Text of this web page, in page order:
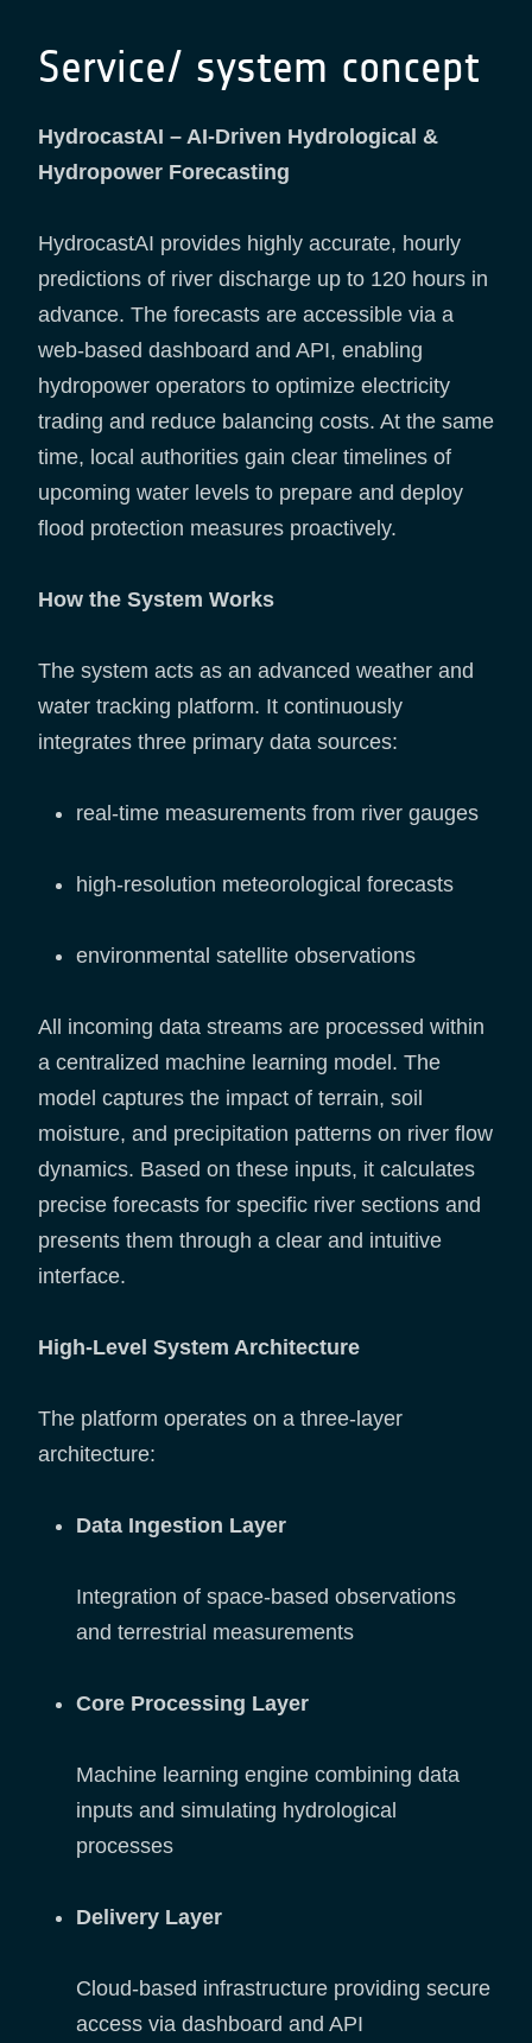
Service/ system concept
HydrocastAI – AI-Driven Hydrological &
Hydropower Forecasting
HydrocastAI provides highly accurate, hourly
predictions of river discharge up to 120 hours in
advance. The forecasts are accessible via a
web-based dashboard and API, enabling
hydropower operators to optimize electricity
trading and reduce balancing costs. At the same
time, local authorities gain clear timelines of
upcoming water levels to prepare and deploy
flood protection measures proactively.
How the System Works
The system acts as an advanced weather and
water tracking platform. It continuously
integrates three primary data sources:
real-time measurements from river gauges
high-resolution meteorological forecasts
environmental satellite observations
All incoming data streams are processed within
a centralized machine learning model. The
model captures the impact of terrain, soil
moisture, and precipitation patterns on river flow
dynamics. Based on these inputs, it calculates
precise forecasts for specific river sections and
presents them through a clear and intuitive
interface.
High-Level System Architecture
The platform operates on a three-layer
architecture:
Data Ingestion Layer
Integration of space-based observations
and terrestrial measurements
Core Processing Layer
Machine learning engine combining data
inputs and simulating hydrological
processes
Delivery Layer
Cloud-based infrastructure providing secure
access via dashboard and API